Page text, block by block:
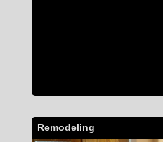
Remodeling